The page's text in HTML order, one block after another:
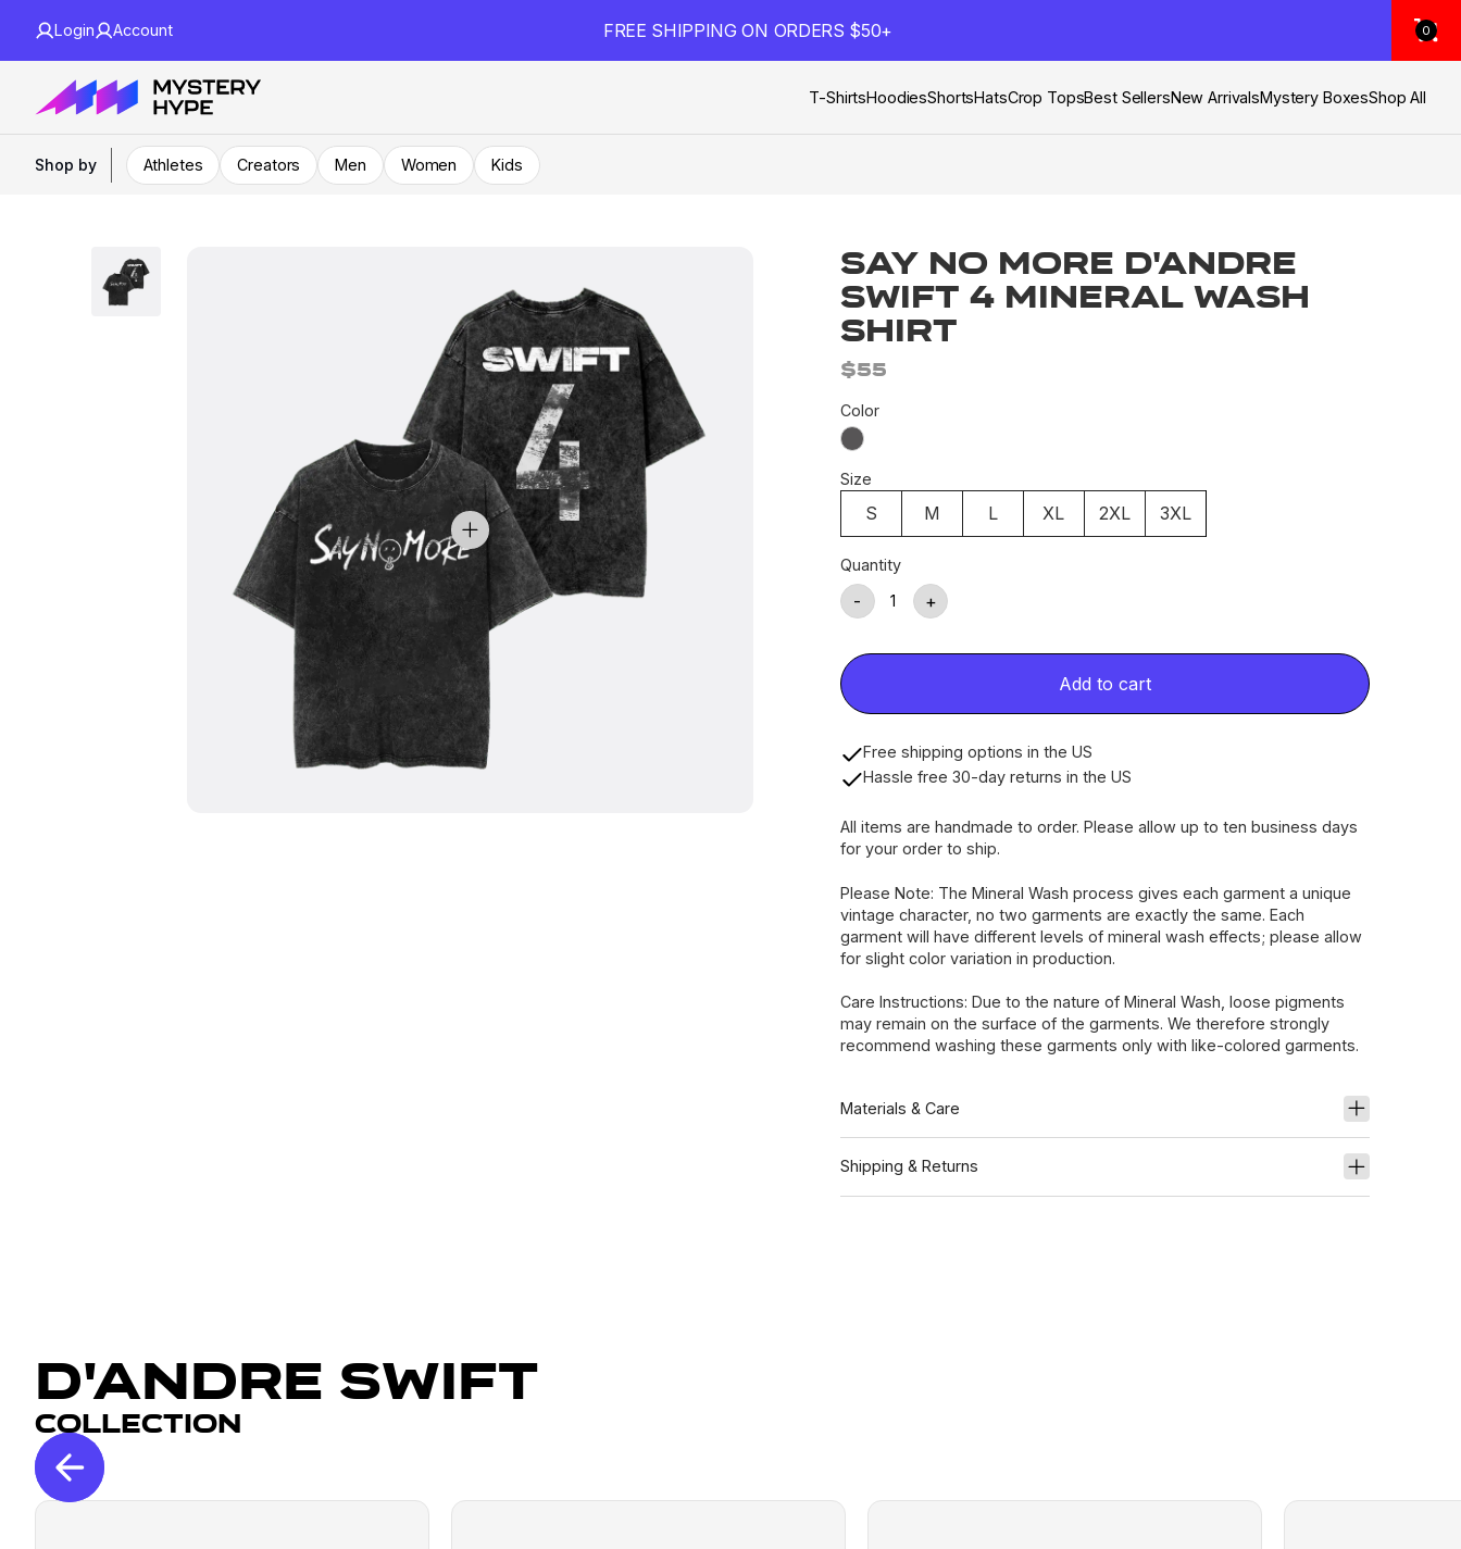
Login Account FREE SHIPPING ON ORDERS $50+ 0
T-ShirtsHoodiesShortsHatsCrop TopsBest SellersNew ArrivalsMystery BoxesShop All
Shop by Athletes Creators Men Women Kids
Say No More D'Andre
Swift 4 Mineral Wash
Shirt
$55
Color
Size
S M L XL 2XL 3XL
Quantity
- +
Add to cart
Free shipping options in the US
Hassle free 30-day returns in the US
All items are handmade to order. Please allow up to ten business days
for your order to ship.
Please Note: The Mineral Wash process gives each garment a unique
vintage character, no two garments are exactly the same. Each
garment will have different levels of mineral wash effects; please allow
for slight color variation in production.
Care Instructions: Due to the nature of Mineral Wash, loose pigments
may remain on the surface of the garments. We therefore strongly
recommend washing these garments only with like-colored garments.
Materials & Care
Shipping & Returns
D'Andre Swift
Collection